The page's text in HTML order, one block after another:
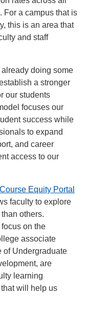
For a campus that is
this is an area that
and staff
doing some
a stronger
our students
focuses our
success while
to expand
and career
access to our
Course Equity Portal
faculty to explore
others.
on the
associate
of Undergraduate
are
learning
will help us